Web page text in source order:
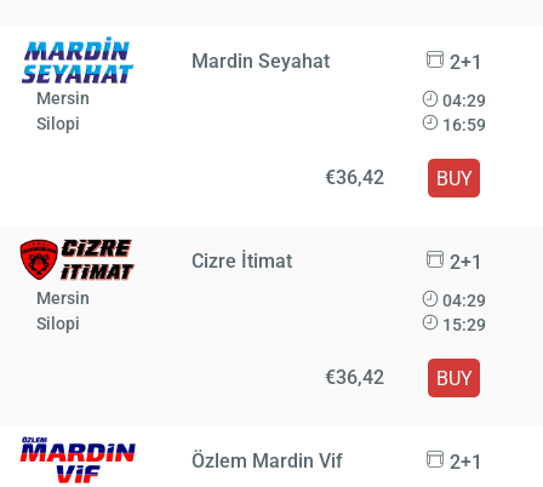
Mardin Seyahat 2+1
Mersin
Silopi
04:29
16:59
€36,42 BUY
Cizre İtimat 2+1
Mersin
Silopi
04:29
15:29
€36,42 BUY
Özlem Mardin Vif 2+1